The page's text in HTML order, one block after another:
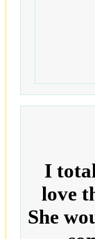
I
love
She